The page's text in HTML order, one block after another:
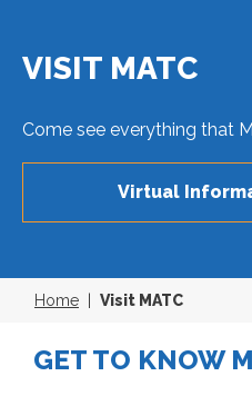
VISIT MATC
Come see everything that
Virtual
Home Visit MATC
GET TO KNOW